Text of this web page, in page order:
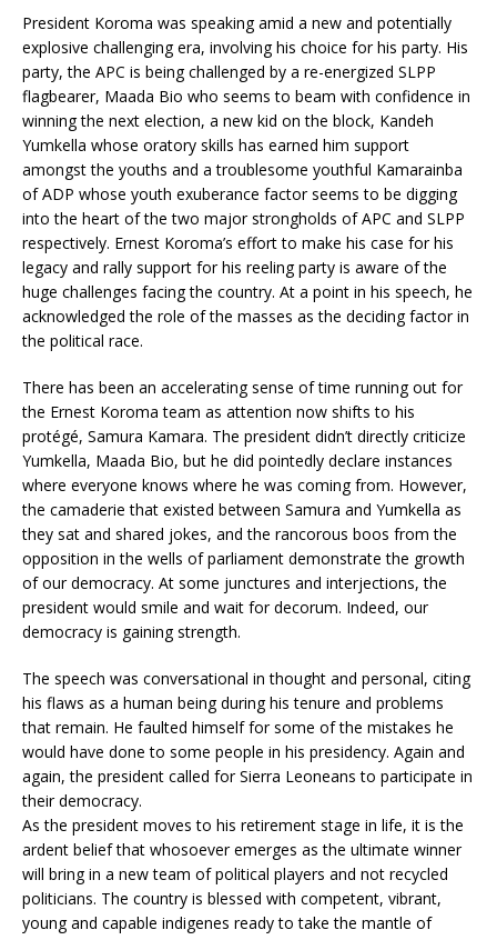
President Koroma was speaking amid a new and potentially
explosive challenging era, involving his choice for his party. His
party, the APC is being challenged by a re-energized SLPP
flagbearer, Maada Bio who seems to beam with confidence in
winning the next election, a new kid on the block, Kandeh
Yumkella whose oratory skills has earned him support
amongst the youths and a troublesome youthful Kamarainba
of ADP whose youth exuberance factor seems to be digging
into the heart of the two major strongholds of APC and SLPP
respectively. Ernest Koroma’s effort to make his case for his
legacy and rally support for his reeling party is aware of the
huge challenges facing the country. At a point in his speech, he
acknowledged the role of the masses as the deciding factor in
the political race.
There has been an accelerating sense of time running out for
the Ernest Koroma team as attention now shifts to his
protégé, Samura Kamara. The president didn’t directly criticize
Yumkella, Maada Bio, but he did pointedly declare instances
where everyone knows where he was coming from. However,
the camaderie that existed between Samura and Yumkella as
they sat and shared jokes, and the rancorous boos from the
opposition in the wells of parliament demonstrate the growth
of our democracy. At some junctures and interjections, the
president would smile and wait for decorum. Indeed, our
democracy is gaining strength.
The speech was conversational in thought and personal, citing
his flaws as a human being during his tenure and problems
that remain. He faulted himself for some of the mistakes he
would have done to some people in his presidency. Again and
again, the president called for Sierra Leoneans to participate in
their democracy.
As the president moves to his retirement stage in life, it is the
ardent belief that whosoever emerges as the ultimate winner
will bring in a new team of political players and not recycled
politicians. The country is blessed with competent, vibrant,
young and capable indigenes ready to take the mantle of